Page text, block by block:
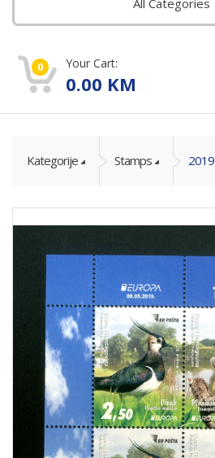
All Categories
0 Your Cart:
0.00 KM
Kategorije Stamps 2019